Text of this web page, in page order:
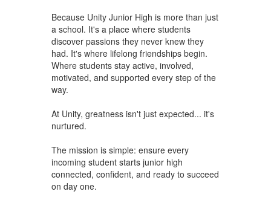
Because Unity Junior High is more than just
a school. It's a place where students
discover passions they never knew they
had. It's where lifelong friendships begin.
Where students stay active, involved,
motivated, and supported every step of the
way.
At Unity, greatness isn't just expected... it's
nurtured.
The mission is simple: ensure every
incoming student starts junior high
connected, confident, and ready to succeed
on day one.